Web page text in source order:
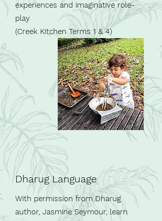
experiences and imaginative role-
play
(Creek Kitchen Terms 1 & 4)
Dharug Language
With permission from Dharug
author, Jasmine Seymour, learn